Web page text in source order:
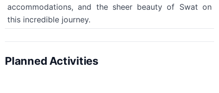
accommodations, and the sheer beauty of Swat on
this incredible journey.
Planned Activities